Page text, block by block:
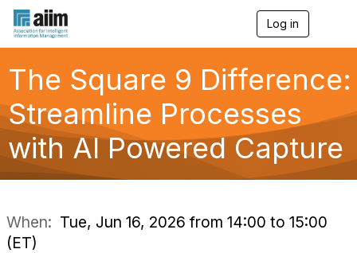
Log in
l
i
g
a
The Square 9 Difference:
Streamline Processes
with AI Powered Capture
When: Tue, Jun 16, 2026 from 14:00 to 15:00
(ET)